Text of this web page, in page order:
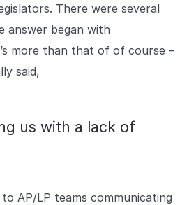
There were several
answer began with
more than that of of course –
said,
us with a lack of
AP/LP teams communicating